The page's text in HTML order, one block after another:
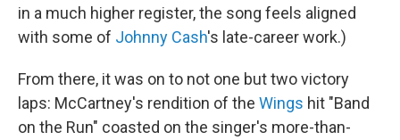
in a much higher register, the song feels aligned
with some of Johnny Cash's late-career work.)
From there, it was on to not one but two victory
laps: McCartney's rendition of the Wings hit "Band
on the Run" coasted on the singer's more-than-